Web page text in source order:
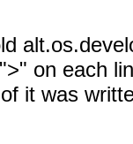
on each
it was